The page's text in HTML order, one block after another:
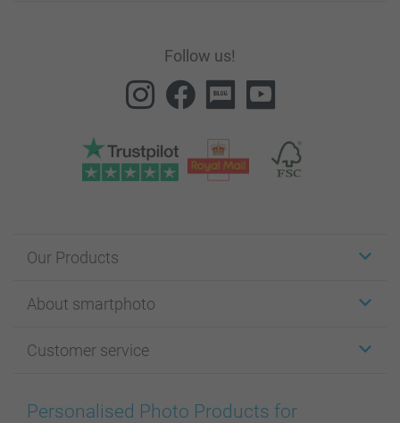
Follow us!
Our Products
Cards
Photo Books
Prints & Posters
About smartphoto
Affiliate program
Cookie Policy
Customer service
100% satisfaction guaranteed
Personalised Photo Products for